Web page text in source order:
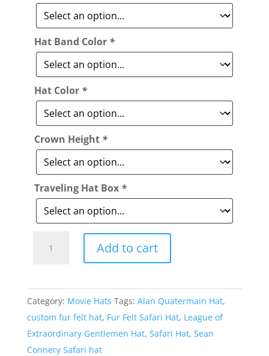
Hat Band Color *
Hat Color *
Crown Height *
Traveling Hat Box *
Quatermain
Fedora
Hat
quantity
Add to cart
Category: Movie Hats Tags: Alan Quatermain Hat,
custom fur felt hat, Fur Felt Safari Hat, League of
Extraordinary Gentlemen Hat, Safari Hat, Sean
Connery Safari hat